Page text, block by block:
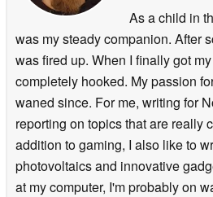
As a child in
was my steady companion. After
was fired up. When I finally got
completely hooked. My passion
waned since. For me, writing for
reporting on topics that are really
addition to gaming, I also like to
photovoltaics and innovative
at my computer, I'm probably on